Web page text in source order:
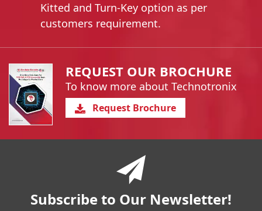
Kitted and Turn-Key option as per
customers requirement.
REQUEST OUR BROCHURE
To know more about Technotronix
Request Brochure
Subscribe to Our Newsletter!